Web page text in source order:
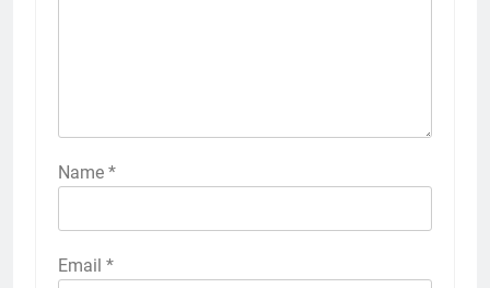
Name *
Email *